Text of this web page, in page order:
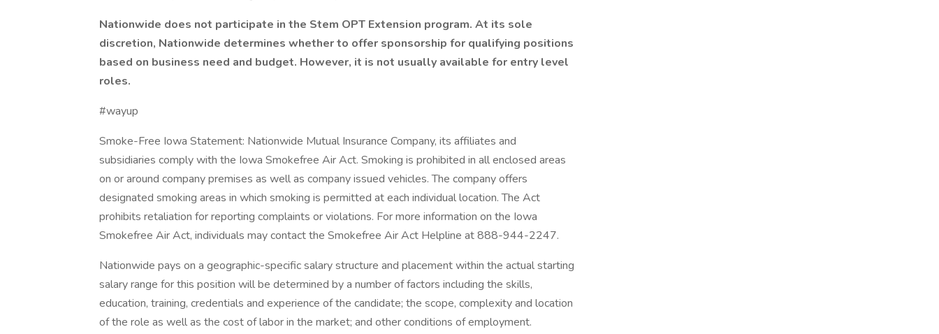
Nationwide does not participate in the Stem OPT Extension program. At its sole
discretion, Nationwide determines whether to offer sponsorship for qualifying positions
based on business need and budget. However, it is not usually available for entry level
roles.
#wayup
Smoke-Free Iowa Statement: Nationwide Mutual Insurance Company, its affiliates and
subsidiaries comply with the Iowa Smokefree Air Act. Smoking is prohibited in all enclosed areas
on or around company premises as well as company issued vehicles. The company offers
designated smoking areas in which smoking is permitted at each individual location. The Act
prohibits retaliation for reporting complaints or violations. For more information on the Iowa
Smokefree Air Act, individuals may contact the Smokefree Air Act Helpline at 888-944-2247.
Nationwide pays on a geographic-specific salary structure and placement within the actual starting
salary range for this position will be determined by a number of factors including the skills,
education, training, credentials and experience of the candidate; the scope, complexity and location
of the role as well as the cost of labor in the market; and other conditions of employment.